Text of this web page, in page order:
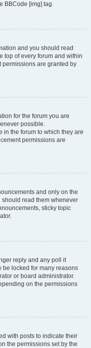
BBCode [img] tag.
and you should read
top of every forum and within
are granted by
for the forum you are
possible.
in the forum to which they are
permissions are
and only on the
should read them whenever
sticky topic
reply and any poll it
be locked for many reasons
or board administrator.
on the permissions
with posts to indicate their
the permissions set by the